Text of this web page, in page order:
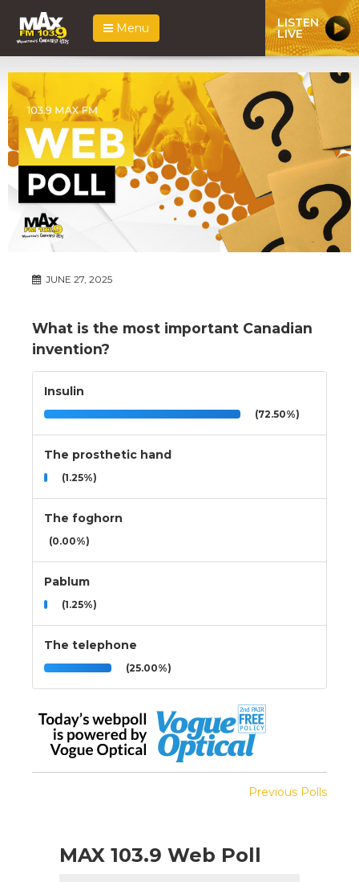
Menu LISTEN
LIVE
JUNE 27, 2025
What is the most important Canadian
invention?
Insulin
(72.50%)
The prosthetic hand
(1.25%)
The foghorn
(0.00%)
Pablum
(1.25%)
The telephone
(25.00%)
Previous Polls
MAX 103.9 Web Poll